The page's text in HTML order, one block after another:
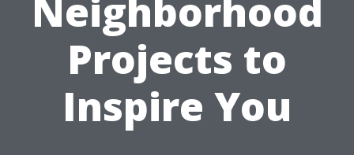
Neighborhood
Projects to
Inspire You